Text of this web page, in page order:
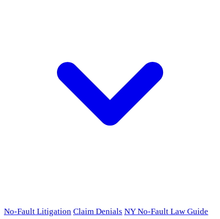
No-Fault Litigation Claim Denials NY No-Fault Law Guide